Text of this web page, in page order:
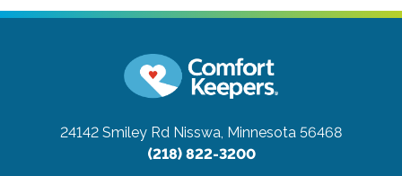
24142 Smiley Rd Nisswa, Minnesota 56468
(218) 822-3200